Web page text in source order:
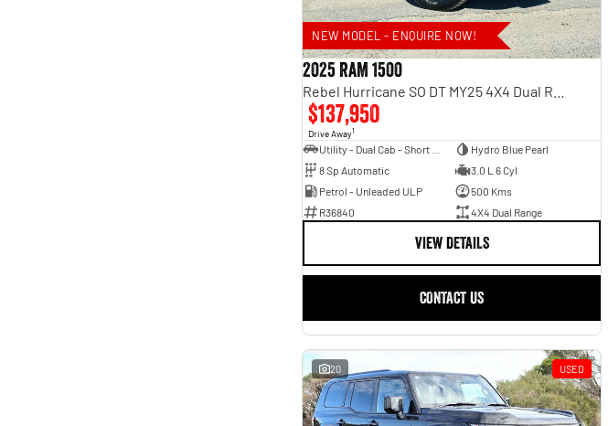
NEW MODEL - ENQUIRE NOW!
2025 RAM 1500
$137,950
Drive Away1
Hydro Blue Pearl
8 Sp Automatic
3.0 L 6 Cyl
Petrol - Unleaded ULP
500 Kms
R36840
4X4 Dual Range
VIEW DETAILS
CONTACT US
20 USED